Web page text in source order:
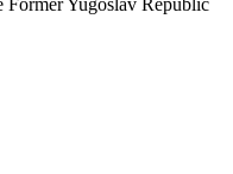
Former Yugoslav Republic